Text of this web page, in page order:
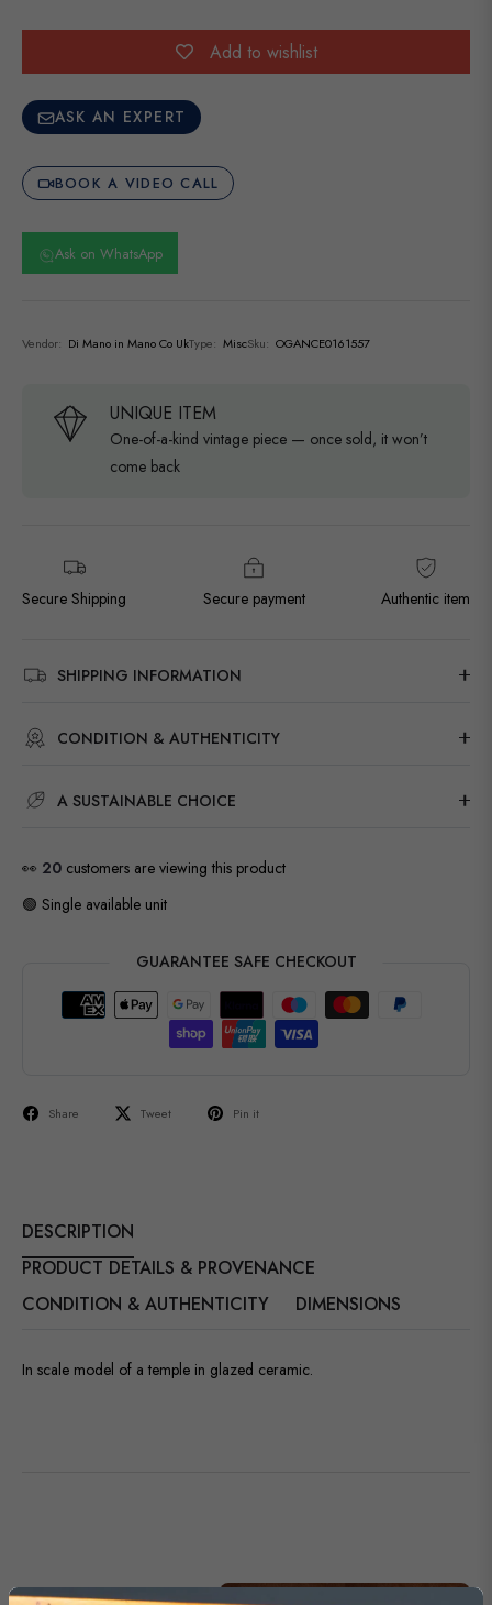
Add to wishlist
ASK AN EXPERT
BOOK A VIDEO CALL
Ask on WhatsApp
Vendor: Di Mano in Mano Co UkType: MiscSku: OGANCE0161557
UNIQUE ITEM
One-of-a-kind vintage piece — once sold, it won’t
come back
Secure Shipping Secure payment Authentic item
SHIPPING INFORMATION
CONDITION & AUTHENTICITY
A SUSTAINABLE CHOICE
👀 20 customers are viewing this product
🟢 Single available unit
GUARANTEE SAFE CHECKOUT
Share Tweet Pin it
DESCRIPTION
PRODUCT DETAILS & PROVENANCE
CONDITION & AUTHENTICITY
DIMENSIONS
In scale model of a temple in glazed ceramic.